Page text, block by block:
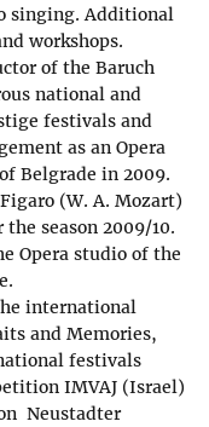
singing. Additional
workshops.
of the Baruch
national and
festivals and
as an Opera
Belgrade in 2009.
(W. A. Mozart)
season 2009/10.
Opera studio of the
international
and Memories,
festivals
IMVAJ (Israel)
Neustadter